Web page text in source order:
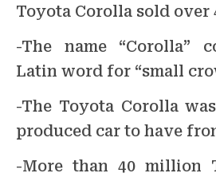
Toyota Corolla sold over
-The name “Corolla”
Latin word for “small
-The Toyota Corolla
produced car to have
-More than 40 million